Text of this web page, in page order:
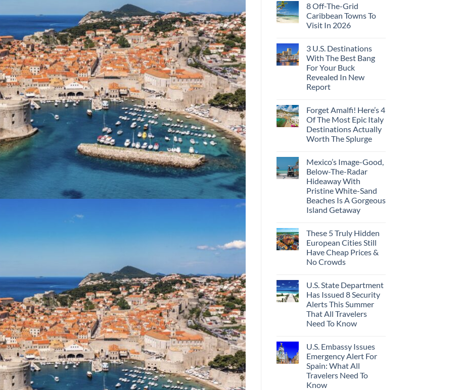
8 Off-The-Grid
Caribbean Towns To
Visit In 2026
3 U.S. Destinations
With The Best Bang
For Your Buck
Revealed In New
Report
Forget Amalfi! Here’s 4
Of The Most Epic Italy
Destinations Actually
Worth The Splurge
Mexico’s Image-Good,
Below-The-Radar
Hideaway With
Pristine White-Sand
Beaches Is A Gorgeous
Island Getaway
These 5 Truly Hidden
European Cities Still
Have Cheap Prices &
No Crowds
U.S. State Department
Has Issued 8 Security
Alerts This Summer
That All Travelers
Need To Know
U.S. Embassy Issues
Emergency Alert For
Spain: What All
Travelers Need To
Know